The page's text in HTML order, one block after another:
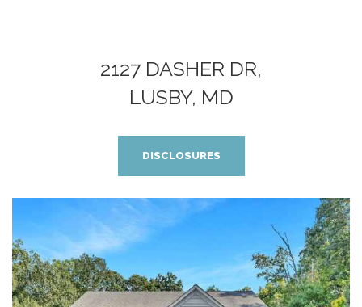
2127 DASHER DR,
LUSBY, MD
DISCLOSURES